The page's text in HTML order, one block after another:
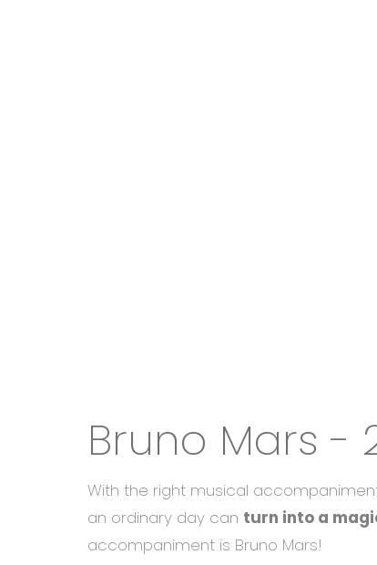
Bruno Mars -
With the right musical
an ordinary day can turn into a
accompaniment is Bruno Mars!